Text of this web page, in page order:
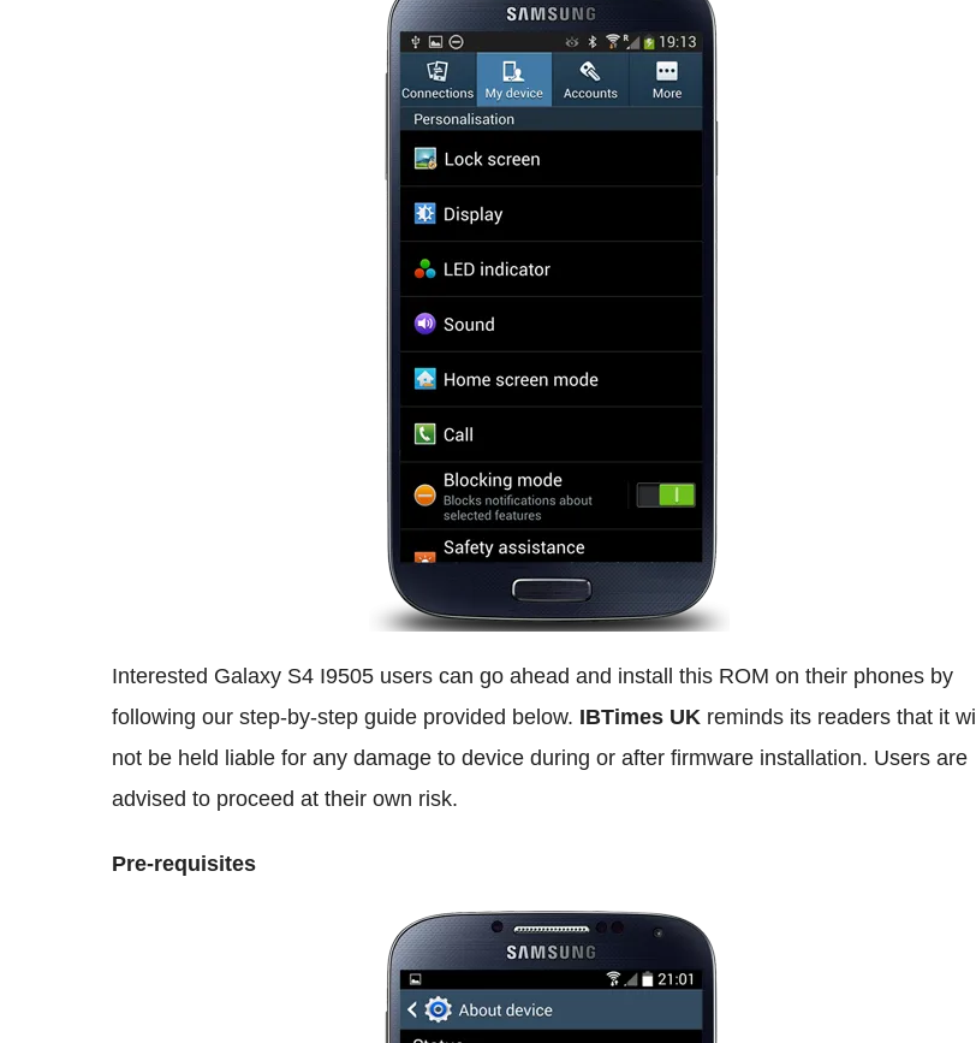
Interested Galaxy S4 I9505 users can go ahead and install this ROM on their phones by
following our step-by-step guide provided below. IBTimes UK reminds its readers that it will
not be held liable for any damage to device during or after firmware installation. Users are
advised to proceed at their own risk.
Pre-requisites